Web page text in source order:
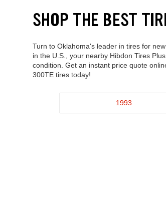
SHOP THE BEST
Turn to Oklahoma's leader in tires for
in the U.S., your nearby Hibdon Tires
condition. Get an instant price quote
300TE tires today!
1993